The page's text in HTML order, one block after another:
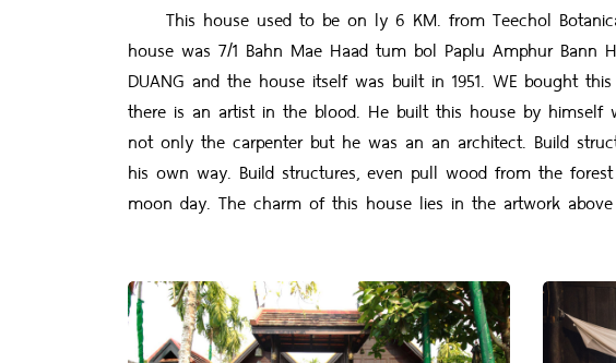
This house used to be on ly 6 KM. from Teechol
house was 7/1 Bahn Mae Haad tum bol Paplu Amphur Bann
DUANG and the house itself was built in 1951. WE bought
there is an artist in the blood. He built this house by himself
not only the carpenter but he was an an architect. Build
his own way. Build structures, even pull wood from the
moon day. The charm of this house lies in the artwork